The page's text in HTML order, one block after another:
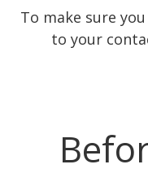
To make sure
to your